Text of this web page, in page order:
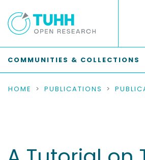
COMMUNITIES & COLLECTIONS
HOME PUBLICATIONS